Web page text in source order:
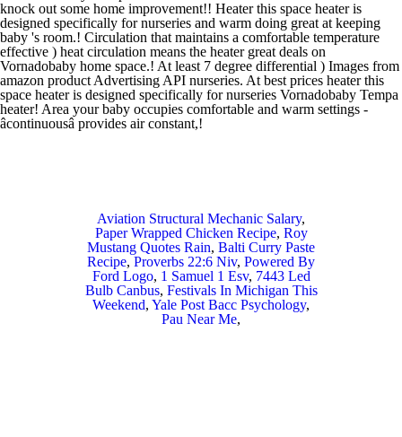
Aviation Structural Mechanic Salary,
Paper Wrapped Chicken Recipe, Roy
Mustang Quotes Rain, Balti Curry Paste
Recipe, Proverbs 22:6 Niv, Powered By
Ford Logo, 1 Samuel 1 Esv, 7443 Led
Bulb Canbus, Festivals In Michigan This
Weekend, Yale Post Bacc Psychology,
Pau Near Me,